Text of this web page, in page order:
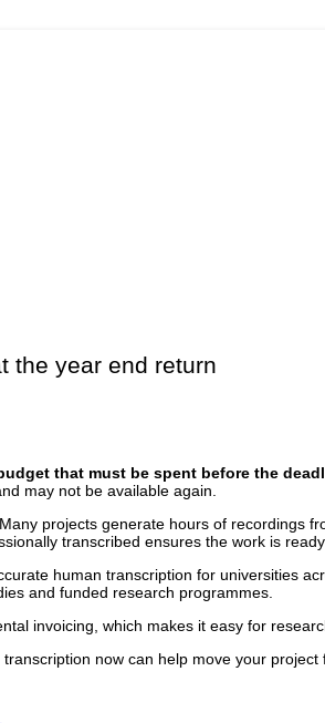
the year end return
that must be spent before the
may not be available again.
projects generate hours of recordings
transcribed ensures the work is
human transcription for universities
and funded research programmes.
invoicing, which makes it easy for
now can help move your